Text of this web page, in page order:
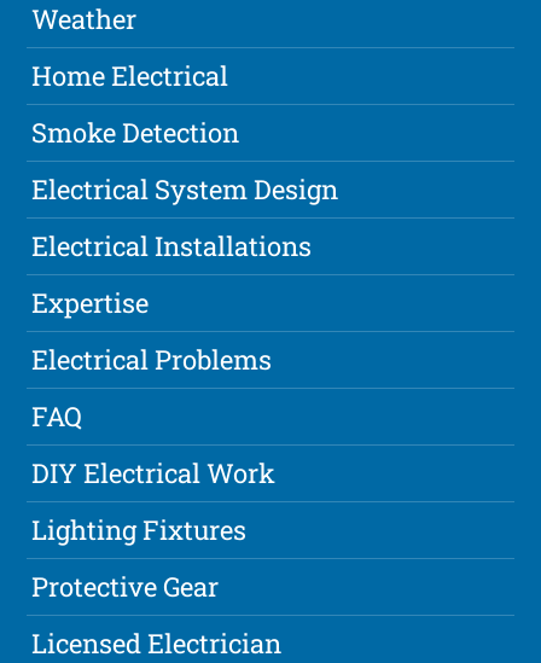
Weather
Home Electrical
Smoke Detection
Electrical System Design
Electrical Installations
Expertise
Electrical Problems
FAQ
DIY Electrical Work
Lighting Fixtures
Protective Gear
Licensed Electrician